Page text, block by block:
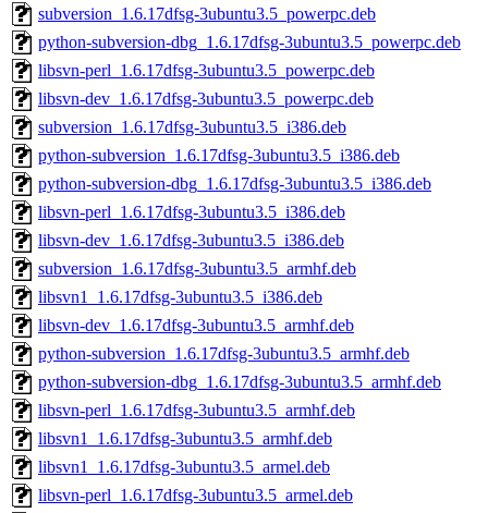
subversion_1.6.17dfsg-3ubuntu3.5_powerpc.deb
python-subversion-dbg_1.6.17dfsg-3ubuntu3.5_powerpc.deb
libsvn-perl_1.6.17dfsg-3ubuntu3.5_powerpc.deb
libsvn-dev_1.6.17dfsg-3ubuntu3.5_powerpc.deb
subversion_1.6.17dfsg-3ubuntu3.5_i386.deb
python-subversion_1.6.17dfsg-3ubuntu3.5_i386.deb
python-subversion-dbg_1.6.17dfsg-3ubuntu3.5_i386.deb
libsvn-perl_1.6.17dfsg-3ubuntu3.5_i386.deb
libsvn-dev_1.6.17dfsg-3ubuntu3.5_i386.deb
subversion_1.6.17dfsg-3ubuntu3.5_armhf.deb
libsvn1_1.6.17dfsg-3ubuntu3.5_i386.deb
libsvn-dev_1.6.17dfsg-3ubuntu3.5_armhf.deb
python-subversion_1.6.17dfsg-3ubuntu3.5_armhf.deb
python-subversion-dbg_1.6.17dfsg-3ubuntu3.5_armhf.deb
libsvn-perl_1.6.17dfsg-3ubuntu3.5_armhf.deb
libsvn1_1.6.17dfsg-3ubuntu3.5_armhf.deb
libsvn1_1.6.17dfsg-3ubuntu3.5_armel.deb
libsvn-perl_1.6.17dfsg-3ubuntu3.5_armel.deb